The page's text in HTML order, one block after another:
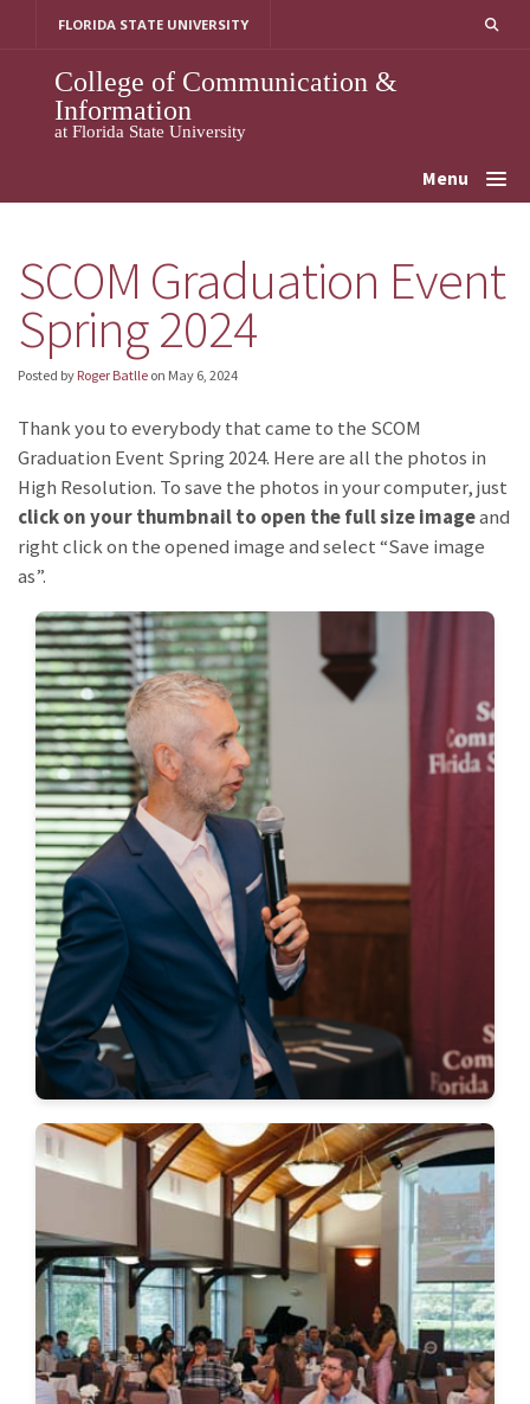
FLORIDA STATE UNIVERSITY
College of Communication &
Information
at Florida State University
Menu
SCOM Graduation Event
Spring 2024
Posted by Roger Batlle on May 6, 2024
Thank you to everybody that came to the SCOM
Graduation Event Spring 2024. Here are all the photos in
High Resolution. To save the photos in your computer, just
click on your thumbnail to open the full size imageand
right click on the opened image and select “Save image
as”.